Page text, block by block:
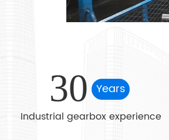
30 Years
Industrial gearbox experience